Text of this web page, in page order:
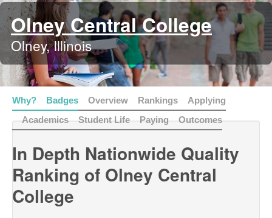
Olney Central College
Olney, Illinois
Why? Badges Overview Rankings
Applying
Academics
Student Life Paying Outcomes
In Depth Nationwide Quality
Ranking of Olney Central
College